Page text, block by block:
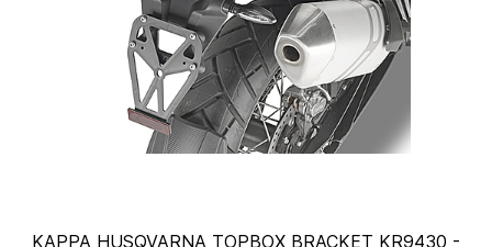
KAPPA HUSQVARNA TOPBOX BRACKET KR9430 -